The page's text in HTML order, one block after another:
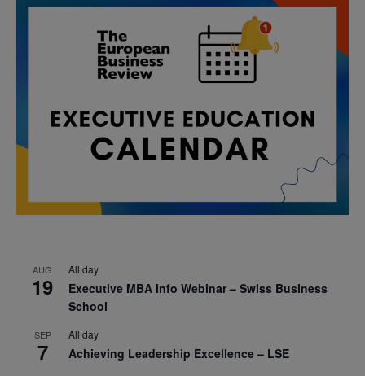
AUG
19
All day
Executive MBA Info Webinar – Swiss Business
School
SEP
7
All day
Achieving Leadership Excellence – LSE